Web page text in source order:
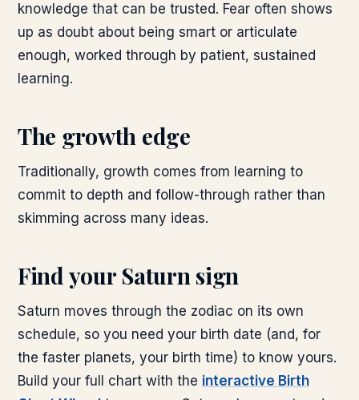
knowledge that can be trusted. Fear often shows
up as doubt about being smart or articulate
enough, worked through by patient, sustained
learning.
The growth edge
Traditionally, growth comes from learning to
commit to depth and follow-through rather than
skimming across many ideas.
Find yourSaturn sign
Saturn moves through the zodiac on its own
schedule, so you need your birth date (and, for
the faster planets, your birth time) to know yours.
Build your full chart with the interactive Birth